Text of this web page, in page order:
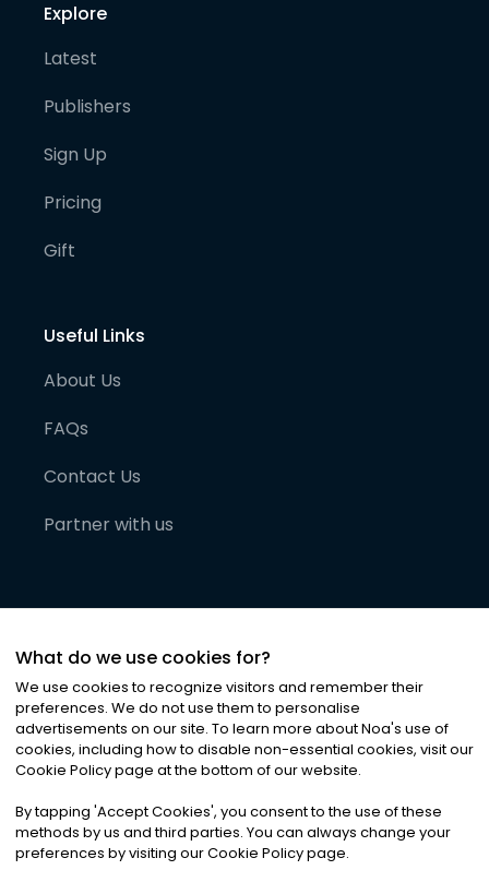
Explore
Latest
Publishers
Sign Up
Pricing
Gift
Useful Links
About Us
FAQs
Contact Us
Partner with us
©2026Noa News Ltd. ALL RIGHTS RESERVED
Privacy|Terms & Conditions|Cookies
What do we use cookies for?
We use cookies to recognize visitors and remember their
preferences. We do not use them to personalise
advertisements on our site. To learn more about Noa's use of
cookies, including how to disable non-essential cookies, visit our
Cookie Policy page at the bottom of our website.
By tapping 'Accept Cookies', you consent to the use of these
methods by us and third parties. You can always change your
preferences by visiting our Cookie Policy page.